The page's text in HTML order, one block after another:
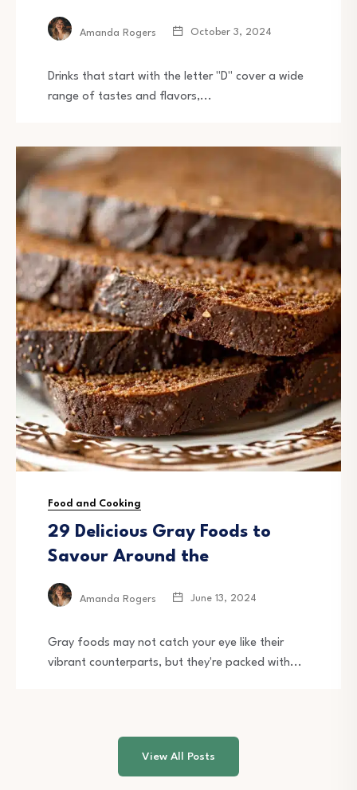
Amanda Rogers October 3, 2024
Drinks that start with the letter "D" cover a wide
range of tastes and flavors,...
Food and Cooking
29 Delicious Gray Foods to
Savour Around the
Amanda Rogers June 13, 2024
Gray foods may not catch your eye like their
vibrant counterparts, but they're packed with...
View All Posts